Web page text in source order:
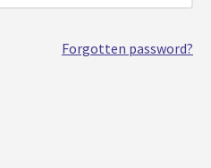
Forgotten password?